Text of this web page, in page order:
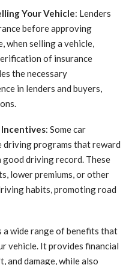
Your Vehicle: Lenders
before approving
when selling a vehicle,
of insurance
the necessary
in lenders and buyers,
: Some car
driving programs that reward
driving record. These
lower premiums, or other
habits, promoting road
a wide range of benefits that
vehicle. It provides financial
and damage, while also